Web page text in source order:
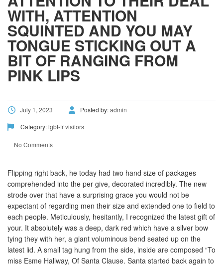
WITH, ATTENTION
SQUINTED AND YOU MAY
TONGUE STICKING OUT A
BIT OF RANGING FROM
PINK LIPS
July 1, 2023 Posted by:admin
Category:lgbt-fr visitors
No Comments
Flipping right back, he today had two hand size of packages
comprehended into the per give, decorated incredibly. The new
strode over that have a surprising grace you would not be
expectant of regarding men their size and extended one to field to
each people. Meticulously, hesitantly, I recognized the latest gift of
your. It absolutely was a deep, dark red which have a silver bow
tying they with her, a giant voluminous bend seated up on the
latest lid. A small tag hung from the side, inside are composed “To
miss Esme Hallway, Of Santa Clause. Santa started back again to